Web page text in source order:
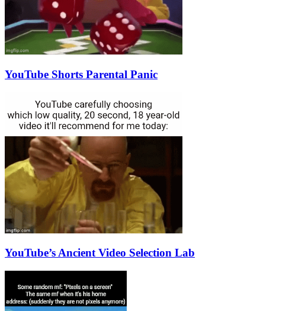
YouTube Shorts Parental Panic
YouTube’s Ancient Video Selection Lab